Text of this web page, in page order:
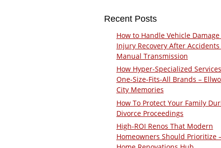
Recent Posts
How to Handle Vehicle
Injury Recovery After Accidents
Manual Transmission
How Hyper-Specialized
One-Size-Fits-All Brands –
City Memories
How To Protect Your Family
Divorce Proceedings
High-ROI Renos That Modern
Homeowners Should Prioritize